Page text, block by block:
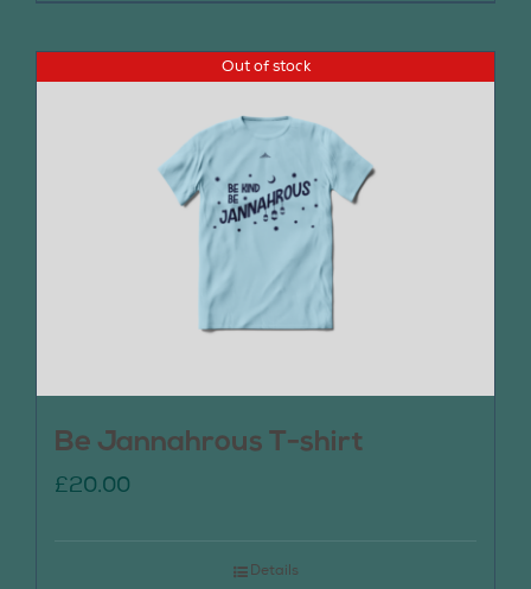
Out of stock
Be Jannahrous T-shirt
£20.00
Details